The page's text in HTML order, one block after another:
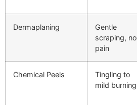
Dermaplaning
Gentle
scraping, no
pain
Chemical Peels
Tingling to
mild burning